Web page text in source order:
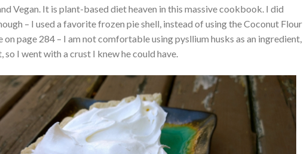
Vegan. It is plant-based diet heaven in this massive cookbook. I did
– I used a favorite frozen pie shell, instead of using the Coconut Flour
on page 284 – I am not comfortable using pysllium husks as an ingredient,
I went with a crust I knew he could have.